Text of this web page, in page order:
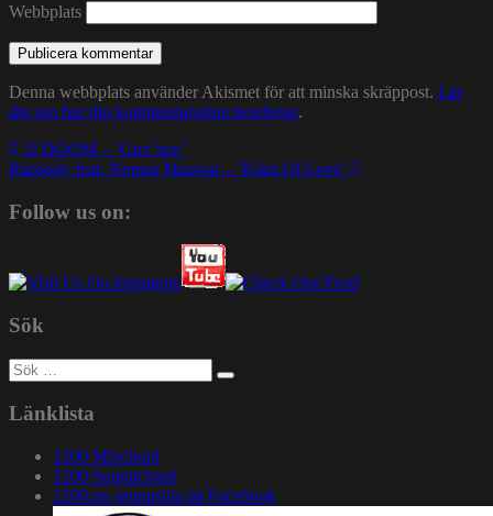
Webbplats
Denna webbplats använder Akismet för att minska skräppost. Lär
dig om hur din kommentarsdata bearbetas.
Inläggsnavigering
JJ DOOM – ’Guv’nor’
Rapsody feat. Nomsa Mazwai – ’Kind Of Love’
Follow us on:
Sök
Sök
efter:
Länklista
1200 Mixcloud
1200 Soundcloud
1200.nu gruppsida på Facebook